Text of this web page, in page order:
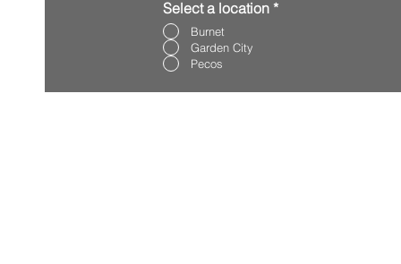
Select a location *
Burnet
Garden City
Pecos